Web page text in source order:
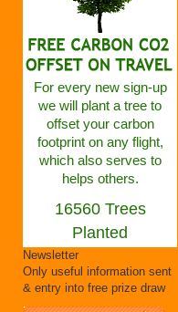
For every new sign-up
we will plant a tree to
offset your carbon
footprint on any flight,
which also serves to
helps others.
16560 Trees
Planted
Newsletter
Only useful information sent
& entry into free prize draw